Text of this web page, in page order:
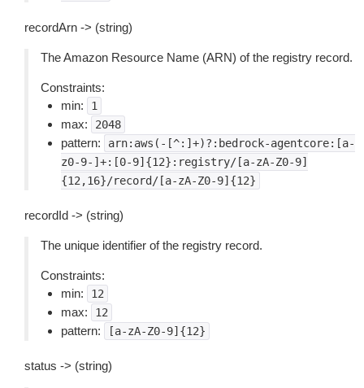
recordArn -> (string)
The Amazon Resource Name (ARN) of the registry record.
Constraints:
min:
1
max: 2048
pattern:
arn:aws(-[^:]+)?:bedrock-agentcore:[a-
z0-9-]+:[0-9]{12}:registry/[a-zA-Z0-9]
{12,16}/record/[a-zA-Z0-9]{12}
recordId -> (string)
The unique identifier of the registry record.
Constraints:
min:
12
max: 12
pattern: [a-zA-Z0-9]{12}
status -> (string)